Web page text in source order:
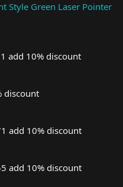
Style Green Laser Pointer
add 10% discount
discount
add 10% discount
add 10% discount